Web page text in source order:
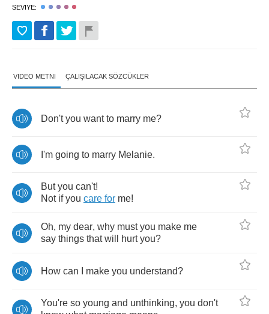
SEVIYE:
VIDEO METNI ÇALIŞILACAK SÖZCÜKLER
Don't you want to marry me?
I'm going to marry Melanie.
But you can't!
Not if you care for me!
Oh, my dear, why must you make me
say things that will hurt you?
How can make you understand?
You're so young and unthinking, you don't